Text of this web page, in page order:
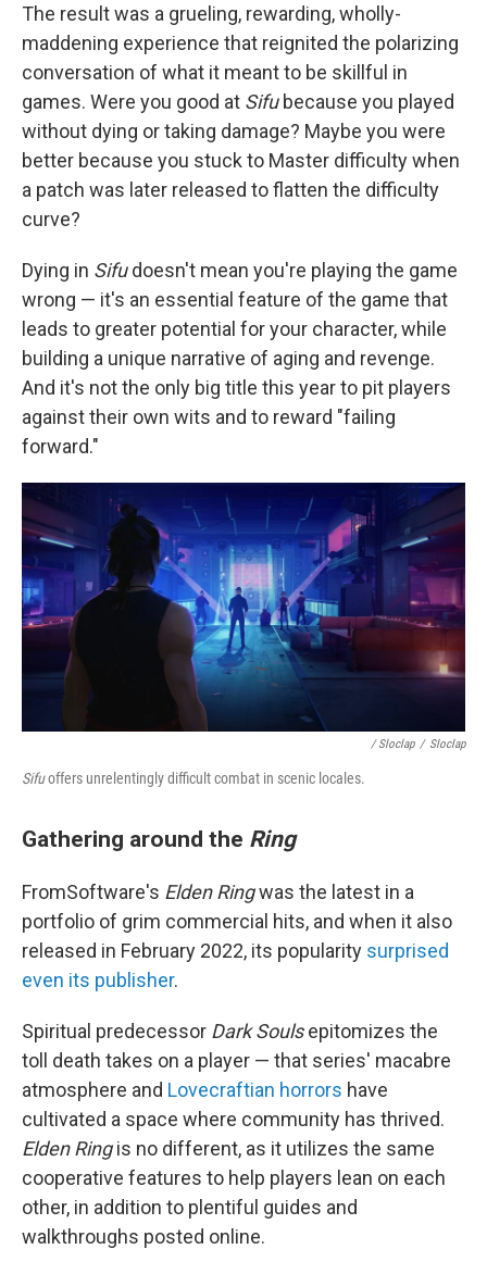
The result was a grueling, rewarding, wholly-
maddening experience that reignited the polarizing
conversation of what it meant to be skillful in
games. Were you good at Sifubecause you played
without dying or taking damage? Maybe you were
better because you stuck to Master difficulty when
a patch was later released to flatten the difficulty
curve?
Dying in Sifudoesn't mean you're playing the game
wrong — it's an essential feature of the game that
leads to greater potential for your character, while
building a unique narrative of aging and revenge.
And it's not the only big title this year to pit players
against their own wits and to reward "failing
forward."
/ Sloclap / Sloclap
Sifuoffers unrelentingly difficult combat in scenic locales.
Gathering around the Ring
FromSoftware's Elden Ringwas the latest in a
portfolio of grim commercial hits, and when it also
released in February 2022, its popularity surprised
even its publisher.
Spiritual predecessor Dark Soulsepitomizes the
toll death takes on a player — that series' macabre
atmosphere and Lovecraftian horrors have
cultivated a space where community has thrived.
Elden Ringis no different, as it utilizes the same
cooperative features to help players lean on each
other, in addition to plentiful guides and
walkthroughs posted online.